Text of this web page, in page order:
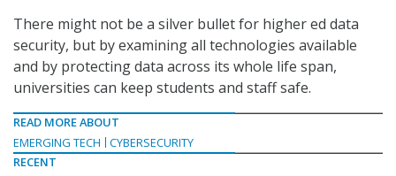
There might not be a silver bullet for higher ed data
security, but by examining all technologies available
and by protecting data across its whole life span,
universities can keep students and staff safe.
READ MORE ABOUT
EMERGING TECH
CYBERSECURITY
RECENT